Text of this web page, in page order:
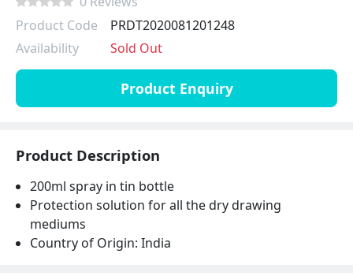
Product Code
PRDT2020081201248
Availability
Sold Out
Product Enquiry
Product Description
200ml spray in tin bottle
Protection solution for all the dry drawing
mediums
Country of Origin: India